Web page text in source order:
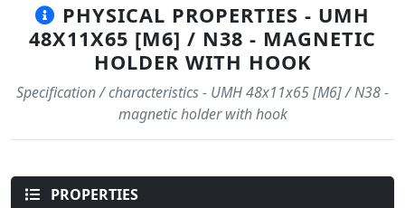
PHYSICAL PROPERTIES - UMH
48X11X65 [M6] / N38 - MAGNETIC
HOLDER WITH HOOK
Specification / characteristics - UMH 48x11x65 [M6] / N38 -
magnetic holder with hook
PROPERTIES